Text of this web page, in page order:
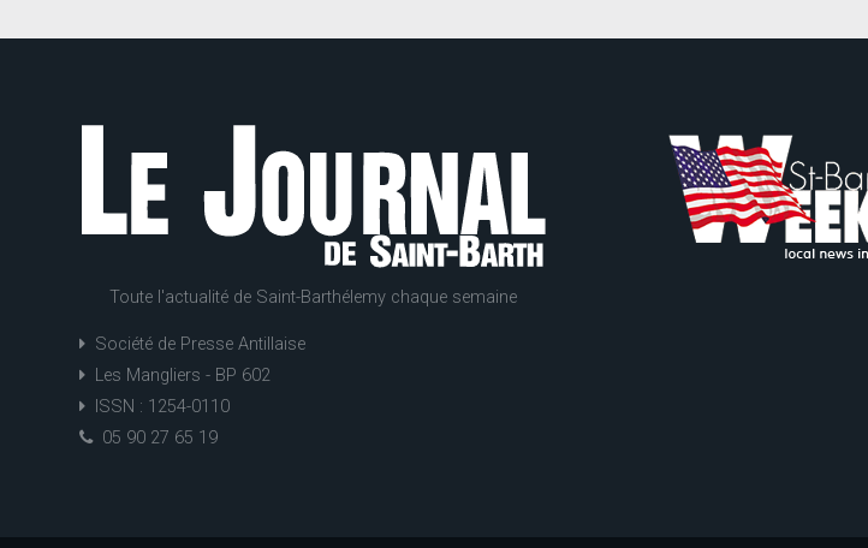
Toute l'actualité de Saint-Barthélemy chaque semaine
Société de Presse Antillaise
Les Mangliers - BP 602
ISSN : 1254-0110
05 90 27 65 19